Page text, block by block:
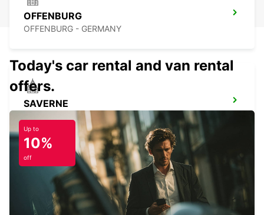
OFFENBURG
OFFENBURG - GERMANY
SAVERNE
SAVERNE - FRANCE
HAGUENAU
HAGUENAU - FRANCE
Today's car rental and van rental
offers.
Up to
10%
off